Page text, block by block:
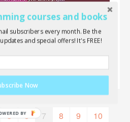
5 6 7 8 9
10
courses and books
subscribers every month. Be the
and special offers! It's FREE!
Now